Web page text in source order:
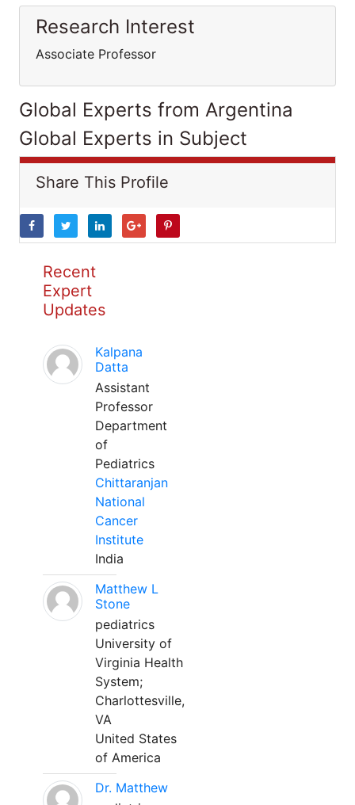
Research Interest
Associate Professor
Global Experts from Argentina
Global Experts in Subject
Share This Profile
Recent
Expert
Updates
Kalpana
Datta
Assistant
Professor
Department
of
Pediatrics
Chittaranjan
National
Cancer
Institute
India
Matthew L
Stone
pediatrics
University of
Virginia Health
System;
Charlottesville,
VA
United States
of America
Dr. Matthew